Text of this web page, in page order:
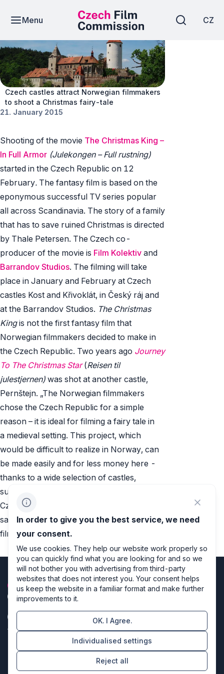
Menu CZ
News
Czech castles attract Norwegian filmmakers
to shoot a Christmas fairy-tale
21. January 2015
Shooting of the movie The Christmas King –
In Full Armor (Julekongen – Full rustning)
started in the Czech Republic on 12
February. The fantasy film is based on the
eponymous successful TV series popular
all across Scandinavia. The story of a family
that has to save ruined Christmas is directed
by Thale Petersen. The Czech co-
producer of the movie is Film Kolektiv and
Barrandov Studios. The filming will take
place in January and February at Czech
castles Kost and Křivoklát, in Český ráj and
at the Barrandov Studios. The Christmas
Kingis not the first fantasy film that
Norwegian filmmakers decided to make in
the Czech Republic. Two years ago Journey
To The Christmas Star(Reisen til
julestjernen) was shot at another castle,
Pernštejn. „The Norwegian filmmakers
chose the Czech Republic for a simple
reason – it is ideal for filming a fairy tale in
a medieval setting. This project, which
would be difficult to realize in Norway, can
be made easily and for less money here -
thanks to a wide selection of castles,
suitable scenery and rich experience of
Czech filmmakers with epic period movies,“
says Pavel Berčík from Film Kolektiv. The
film will premiere in November 2015.
Cookie settings
Directors of design & code producers
In order to give you the best service, we need
your consent.
We use cookies. They help our website work properly so
you can quickly find what you are looking for and so we
will not bother you with advertising from third-party
websites that does not interest you. Your consent helps
us keep the website in a familiar format and make further
improvements to it.
OK. I Agree.
Individualised settings
Reject all